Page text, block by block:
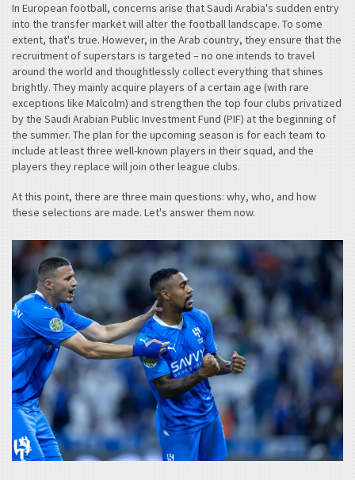
In European football, concerns arise that Saudi Arabia's sudden entry
into the transfer market will alter the football landscape. To some
extent, that's true. However, in the Arab country, they ensure that the
recruitment of superstars is targeted – no one intends to travel
around the world and thoughtlessly collect everything that shines
brightly. They mainly acquire players of a certain age (with rare
exceptions like Malcolm) and strengthen the top four clubs privatized
by the Saudi Arabian Public Investment Fund (PIF) at the beginning of
the summer. The plan for the upcoming season is for each team to
include at least three well-known players in their squad, and the
players they replace will join other league clubs.
At this point, there are three main questions: why, who, and how
these selections are made. Let's answer them now.